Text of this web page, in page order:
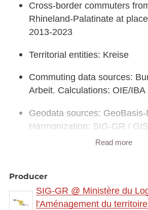
Cross-border commuters
Rhineland-Palatinate at
2013-2023
Territorial entities: Kreise
Commuting data sources:
Arbeit. Calculations: OIE/IBA
Geodata sources:
Harmonization: SIG-GR /
Link to interactive map:https://
=basemap_2015_global
Read more
Producer
SIG-GR @ Ministère du
l'Aménagement du